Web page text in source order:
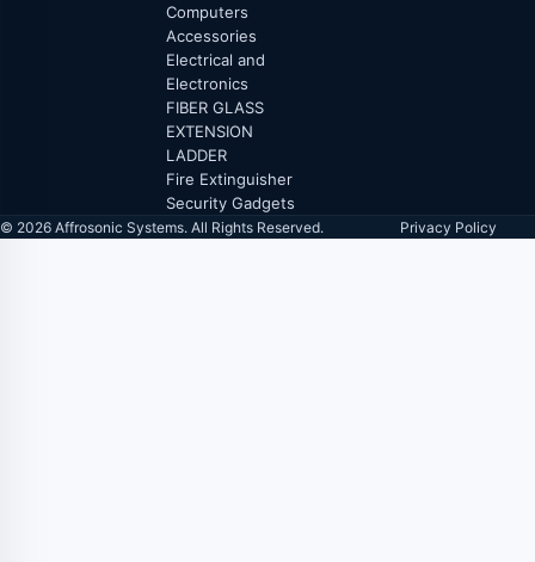
Computers
Accessories
Electrical and
Electronics
FIBER GLASS
EXTENSION
LADDER
Fire Extinguisher
Security Gadgets
© 2026 Affrosonic Systems. All Rights Reserved. Privacy Policy